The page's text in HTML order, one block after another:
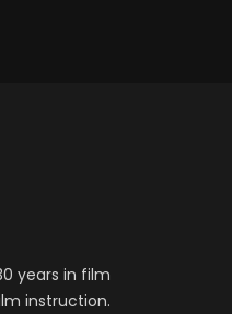
years in film
instruction.